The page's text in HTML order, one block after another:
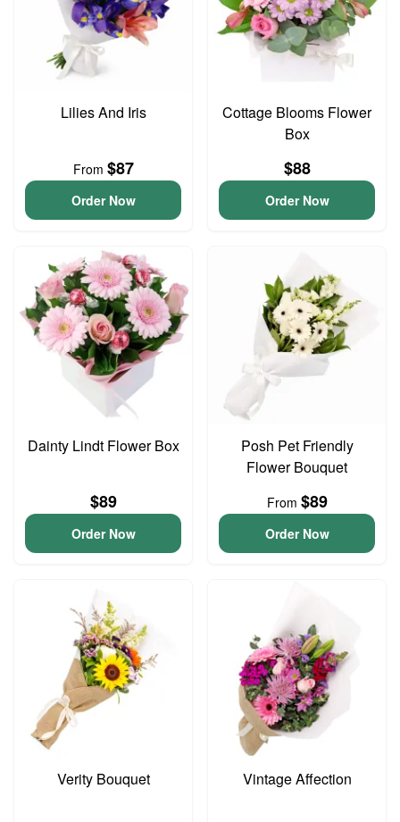
Lilies And Iris
From $87
Order Now
Cottage Blooms Flower
Box
$88
Order Now
Dainty Lindt Flower Box
$89
Order Now
Posh Pet Friendly
Flower Bouquet
From $89
Order Now
Verity Bouquet Vintage Affection